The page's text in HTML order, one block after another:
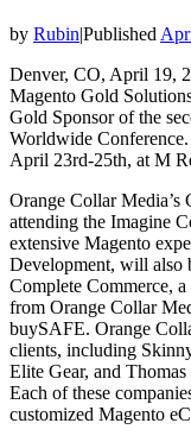
by Rubin|Published
Denver, CO, April 19,
Magento Gold
Gold Sponsor of the
Worldwide
April 23rd-25th, at M
Orange Collar
attending the Imagine
extensive Magento
Development, will also
Complete Commerce,
from Orange Collar
buySAFE. Orange
clients, including
Elite Gear, and
Each of these
customized Magento